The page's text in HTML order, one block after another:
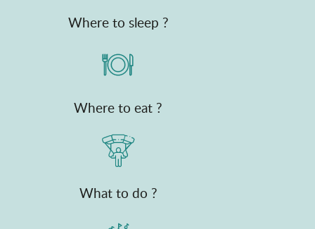
Where to sleep ?
Where to eat ?
What to do ?